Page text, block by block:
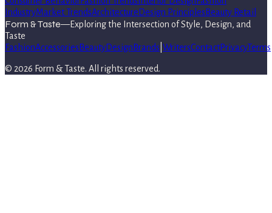
IndustryMarket TrendsArchitecture Design Principles Beauty Retail
Form & Taste—Exploring the Intersection of Style, Design, and
Taste
FashionAccessories BeautyDesign Brands WritersContactPrivacyTerms
© 2026 Form & Taste. All rights reserved.